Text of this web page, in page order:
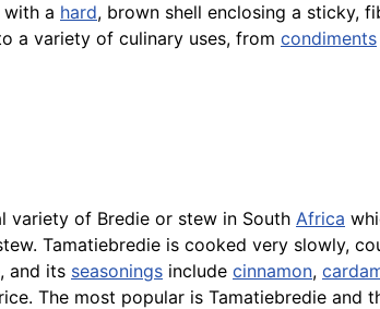
a hard, brown shell enclosing a sticky,
a variety of culinary uses, from condiments
variety of Bredie or stew in South Africa
Tamatiebredie is cooked very slowly,
and its seasonings include cinnamon,
rice. The most popular is Tamatiebredie and